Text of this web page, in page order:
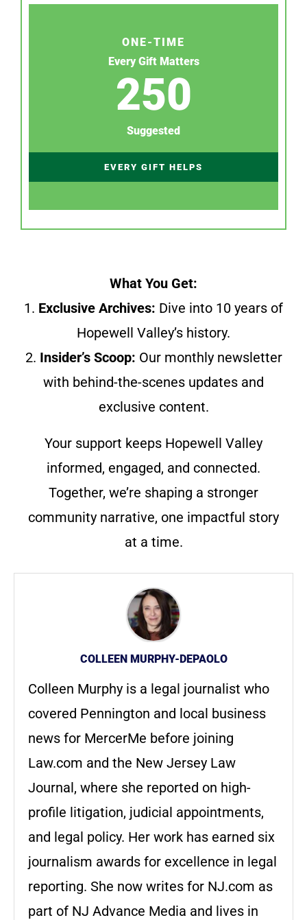
ONE-TIME
Every Gift Matters
250
Suggested
EVERY GIFT HELPS
What You Get:
1. Exclusive Archives: Dive into 10 years of
Hopewell Valley’s history.
2. Insider’s Scoop: Our monthly newsletter
with behind-the-scenes updates and
exclusive content.
Your support keeps Hopewell Valley
informed, engaged, and connected.
Together, we’re shaping a stronger
community narrative, one impactful story
at a time.
COLLEEN MURPHY-DEPAOLO
Colleen Murphy is a legal journalist who
covered Pennington and local business
news for MercerMe before joining
Law.com and the New Jersey Law
Journal, where she reported on high-
profile litigation, judicial appointments,
and legal policy. Her work has earned six
journalism awards for excellence in legal
reporting. She now writes for NJ.com as
part of NJ Advance Media and lives in